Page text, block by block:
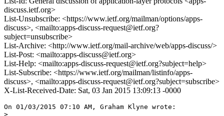
discuss.ietf.org>
List-Unsubscribe: <https://www.ietf.org/mailman/options/apps-
discuss>, <mailto:apps-discuss-request@ietf.org?
subject=unsubscribe>
List-Archive: <http://www.ietf.org/mail-archive/web/apps-discuss/>
List-Post: <mailto:apps-discuss@ietf.org>
List-Help: <mailto:apps-discuss-request@ietf.org?subject=help>
List-Subscribe: <https://www.ietf.org/mailman/listinfo/apps-
discuss>, <mailto:apps-discuss-request@ietf.org?subject=subscribe>
X-List-Received-Date: Sat, 03 Jan 2015 13:09:13 -0000
On 01/03/2015 07:10 AM, Graham Klyne wrote:
>